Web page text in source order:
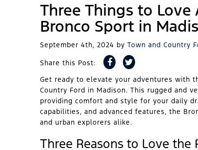
Three Things to
Bronco Sport in
September 4th, 2024 by Town and Country
Share this Post:
Get ready to elevate your adventures with
Country Ford in Madison. This rugged and
providing comfort and style for your daily
capabilities, and advanced features, the
and urban explorers alike.
Three Reasons to Love the